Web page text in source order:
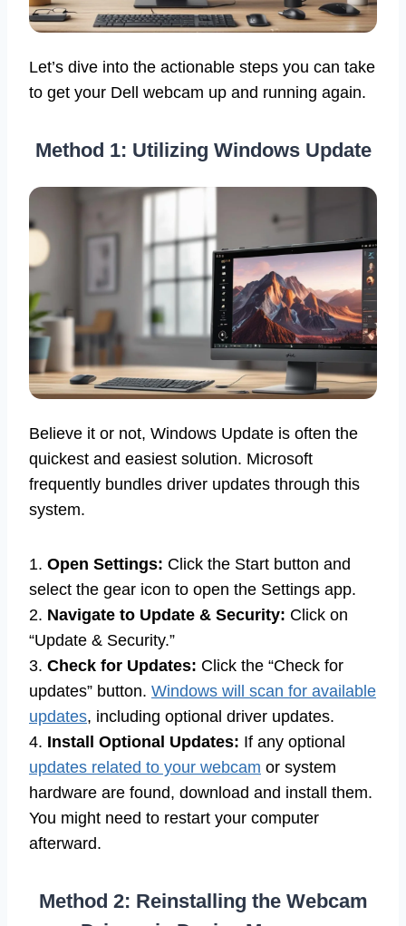
Let’s dive into the actionable steps you can take
to get your Dell webcam up and running again.
Method 1: Utilizing Windows Update
Believe it or not, Windows Update is often the
quickest and easiest solution. Microsoft
frequently bundles driver updates through this
system.
1. Open Settings: Click the Start button and
select the gear icon to open the Settings app.
2. Navigate to Update & Security: Click on
“Update & Security.”
3. Check for Updates: Click the “Check for
updates” button. Windows will scan for available
updates, including optional driver updates.
4. Install Optional Updates: If any optional
updates related to your webcam or system
hardware are found, download and install them.
You might need to restart your computer
afterward.
Method 2: Reinstalling the Webcam